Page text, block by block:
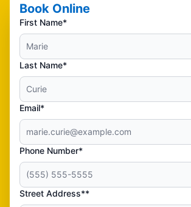
Book Online
First Name*
Last Name*
Email*
Phone Number*
Street Address**